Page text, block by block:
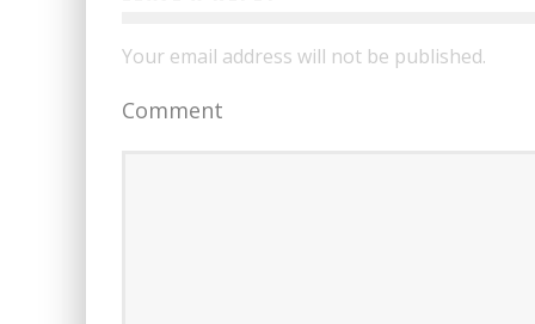
Your email address will not be published.
Comment